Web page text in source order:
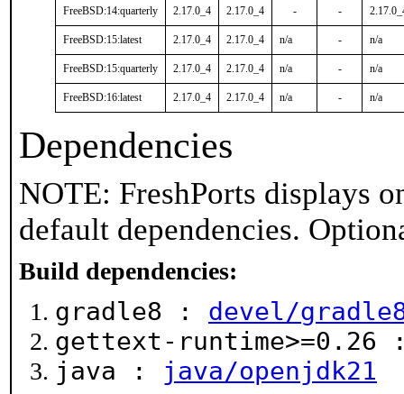
FreeBSD:14:quarterly 2.17.0_4 2.17.0_4 - -
FreeBSD:15:latest 2.17.0_4 2.17.0_4 n/a - n/a
FreeBSD:15:quarterly 2.17.0_4 2.17.0_4 n/a - n/a
FreeBSD:16:latest 2.17.0_4 2.17.0_4 n/a - n/a
Dependencies
NOTE: FreshPorts displays
default dependencies.
Build dependencies:
gradle8 : devel/
gettext-
java : java/openjdk21